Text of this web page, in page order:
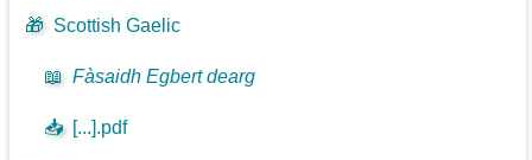
🎁 Scottish Gaelic
📖 Fàsaidh Egbert dearg
📥 [...].pdf